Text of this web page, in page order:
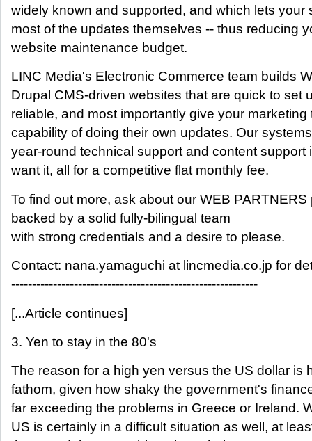
widely known and supported, and which lets your
most of the updates themselves -- thus reducing
website maintenance budget.
LINC Media's Electronic Commerce team builds
Drupal CMS-driven websites that are quick to set
reliable, and most importantly give your marketing
capability of doing their own updates. Our
year-round technical support and content support
want it, all for a competitive flat monthly fee.
To find out more, ask about our WEB PARTNERS
backed by a solid fully-bilingual team
with strong credentials and a desire to please.
Contact: nana.yamaguchi at lincmedia.co.jp for
-----------------------------------------------------------
[...Article continues]
3. Yen to stay in the 80's
The reason for a high yen versus the US dollar is
fathom, given how shaky the government's
far exceeding the problems in Greece or Ireland.
US is certainly in a difficult situation as well, at